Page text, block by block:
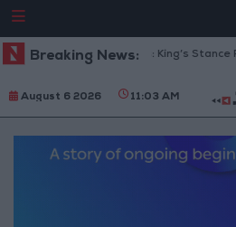
Breaking News:
Jordanian Senators: King’s Stance
August 6 2026 11:03 AM